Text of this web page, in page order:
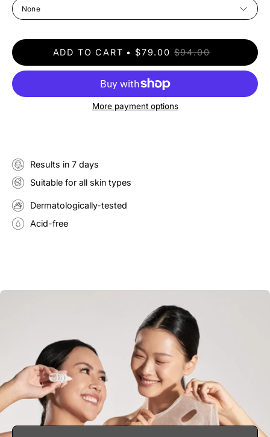
None
ADD TO CART $79.00 $94.00
More payment options
Results in 7 days
Suitable for all skin types
Dermatologically-tested
Acid-free